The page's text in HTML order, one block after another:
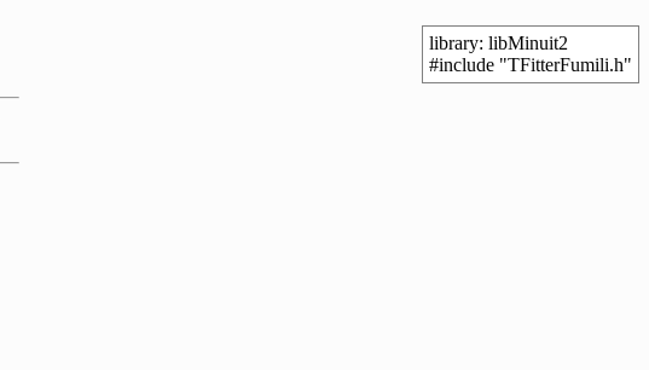
library: libMinuit2
#include "TFitterFumili.h"